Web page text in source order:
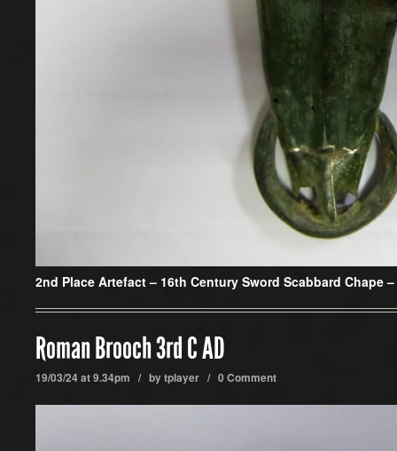
2nd Place Artefact – 16th Century Sword Scabbard Chape
Roman Brooch 3rd C AD
19/03/24 at 9.34pm / bytplayer / 0 Comment